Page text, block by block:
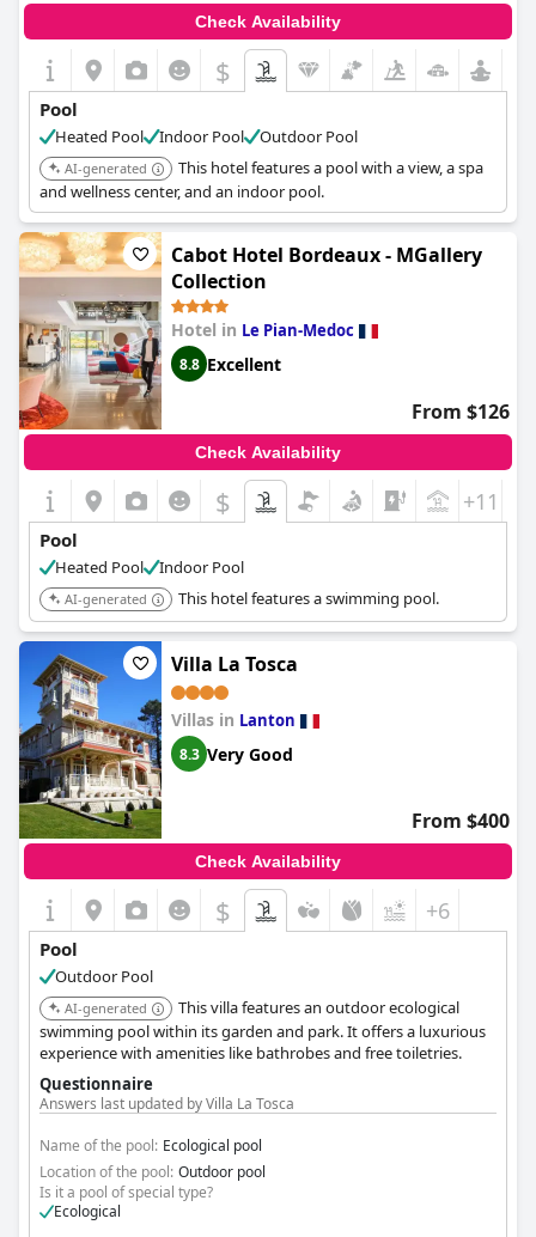
Check Availability
$
Pool
Heated Pool Indoor Pool Outdoor Pool
AI-generated
This hotel features a pool with a view, a spa
and wellness center, and an indoor pool.
Cabot Hotel Bordeaux - MGallery
Collection
Hotel in Le Pian-Medoc
8.8 Excellent
From $126
Check Availability
$ +11
Pool
Heated Pool Indoor Pool
AI-generated This hotel features a swimming pool.
Villa La Tosca
Villas in Lanton
8.3 Very Good
From $400
Check Availability
$ +6
Pool
Outdoor Pool
AI-generated
This villa features an outdoor ecological
swimming pool within its garden and park. It offers a luxurious
experience with amenities like bathrobes and free toiletries.
Questionnaire
Answers last updated by Villa La Tosca
Name of the pool: Ecological pool
Location of the pool: Outdoor pool
Is it a pool of special type?
Ecological